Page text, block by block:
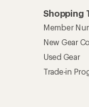
Shopping
Member
New Gear
Used Gear
Trade-in